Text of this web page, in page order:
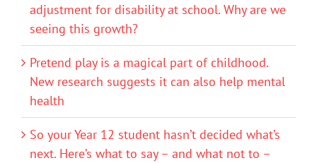
adjustment for disability at school. Why are we
seeing this growth?
Pretend play is a magical part of childhood.
New research suggests it can also help mental
health
So your Year 12 student hasn’t decided what’s
next. Here’s what to say – and what not to –